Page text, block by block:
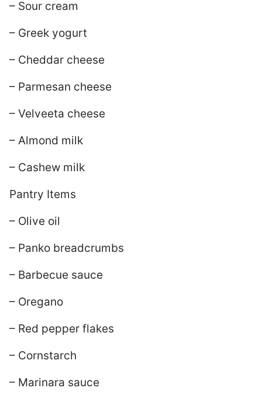
– Sour cream
– Greek yogurt
– Cheddar cheese
– Parmesan cheese
– Velveeta cheese
– Almond milk
– Cashew milk
Pantry Items
– Olive oil
– Panko breadcrumbs
– Barbecue sauce
– Oregano
– Red pepper flakes
– Cornstarch
– Marinara sauce